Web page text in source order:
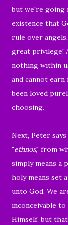
but we're going
existence that
rule over
great privilege!
nothing within
and cannot
been loved
choosing.
Next, Peter says
"ethnos," from
simply means a
holy means set
unto God. We
inconceivable
Himself, but